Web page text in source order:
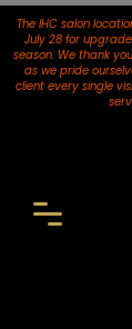
The IHC salon
July 28 for
season. We thank
as we pride
client every single